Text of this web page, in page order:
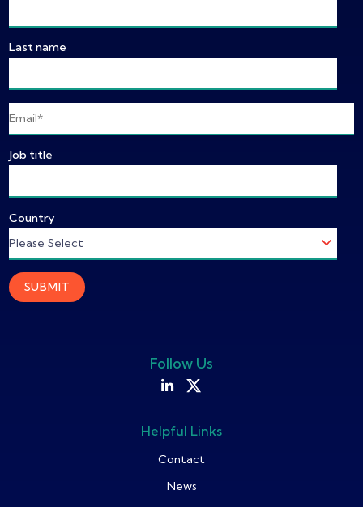
Last name
Job title
Country
Follow Us
Helpful Links
Contact
News